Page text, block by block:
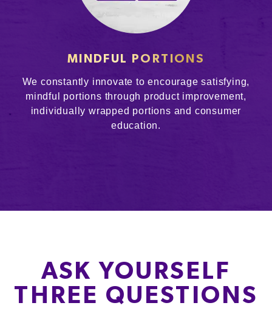
MINDFUL PORTIONS
We constantly innovate to encourage satisfying,
mindful portions through product improvement,
individually wrapped portions and consumer
education.
ASK YOURSELF
THREE QUESTIONS